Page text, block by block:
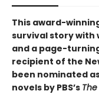
This award-
survival story with
and a page-
recipient of the
been nominated
novels by PBS’s